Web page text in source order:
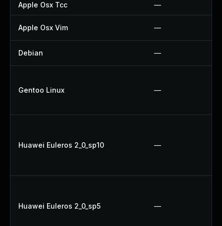
Apple Osx Tcc —
Apple Osx Vim —
Debian —
Gentoo Linux —
Huawei Euleros 2_0_sp10 —
Huawei Euleros 2_0_sp5 —